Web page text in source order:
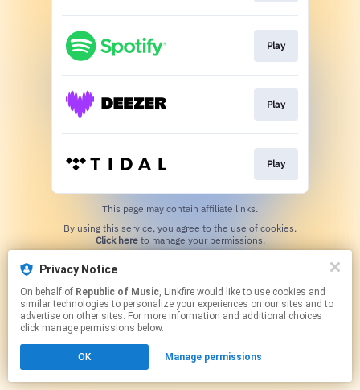
Play
Play
Play
This page may contain affiliate links.
Click hereto manage your permissions.
Privacy Notice
On behalf of Republic of Music, Linkfire would like to use cookies and
similar technologies to personalize your experiences on our sites and to
advertise on other sites. For more information and additional choices
click manage permissions below.
OK Manage permissions